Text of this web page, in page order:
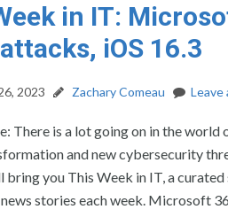
in IT:
iOS 16.3
2023 Zachary Comeau Leave
There is a lot going on in the
and new cybersecurity
bring you This Week in IT, a
stories each week. Microsoft